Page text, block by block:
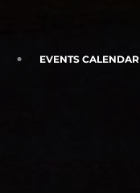
EVENTS CALENDAR